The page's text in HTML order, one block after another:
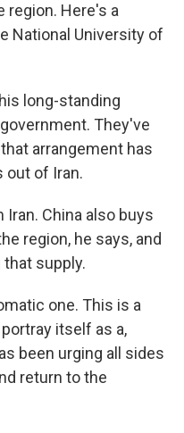
region. Here's a
National University of
long-standing
They've
arrangement has
out of Iran.
China also buys
region, he says, and
supply.
one. This is a
itself as a,
been urging all sides
return to the